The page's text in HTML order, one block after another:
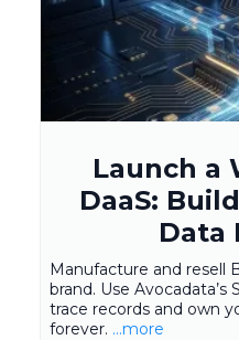
Launch a
DaaS:
Data
Manufacture and resell
brand. Use
trace records and own
forever. ...more